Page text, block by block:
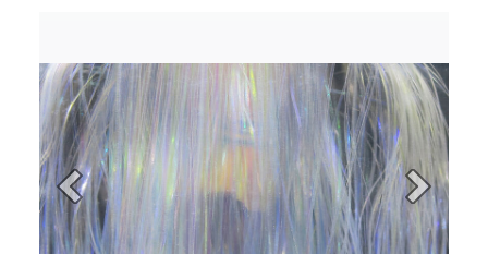
Previous Next